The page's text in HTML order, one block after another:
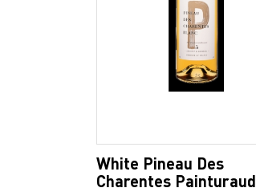
White Pineau Des
Charentes Painturaud